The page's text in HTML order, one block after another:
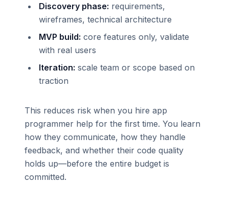
Discovery phase: requirements,
wireframes, technical architecture
MVP build: core features only, validate
with real users
Iteration: scale team or scope based on
traction
This reduces risk when you hire app
programmer help for the first time. You learn
how they communicate, how they handle
feedback, and whether their code quality
holds up—before the entire budget is
committed.